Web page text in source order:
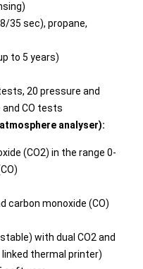
35 sec), propane,
to 5 years)
20 pressure and
CO tests
analyser):
(CO2) in the range 0-
carbon monoxide (CO)
with dual CO2 and
thermal printer)